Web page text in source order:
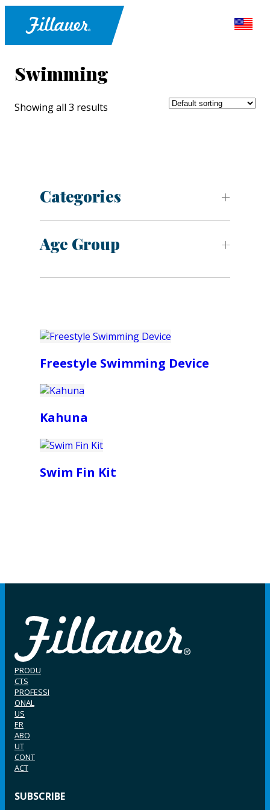
Swimming
Showing all 3 results
Categories
Age Group
Freestyle Swimming Device
Kahuna
Swim Fin Kit
PRODU
CTS
PROFESSI
ONAL
US
ER
ABO
UT
CONT
ACT
SUBSCRIBE